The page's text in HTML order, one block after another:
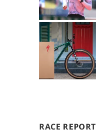
RACE REPORT